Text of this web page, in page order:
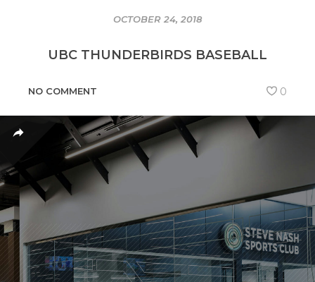
OCTOBER 24, 2018
UBC THUNDERBIRDS BASEBALL
NO COMMENT 0